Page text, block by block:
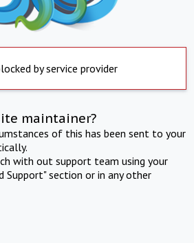
by service provider
maintainer?
of this has been sent to your
with out support team using your
Support" section or in any other